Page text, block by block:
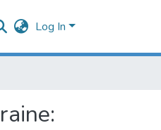
Log In